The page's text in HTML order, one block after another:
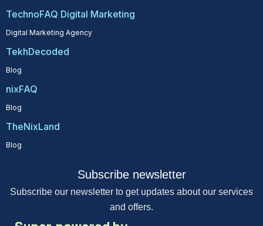
TechnoFAQ Digital Marketing
Digital Marketing Agency
TekhDecoded
Blog
nixFAQ
Blog
TheNixLand
Blog
Subscribe newsletter
Subscribe our newsletter to get updates about our services
and offers.